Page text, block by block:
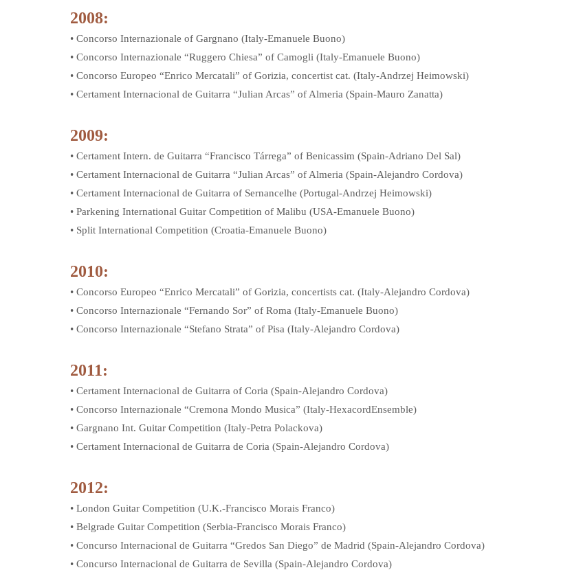
2008:
• Concorso Internazionale of Gargnano (Italy-Emanuele Buono)
• Concorso Internazionale “Ruggero Chiesa” of Camogli (Italy-Emanuele Buono)
• Concorso Europeo “Enrico Mercatali” of Gorizia, concertist cat. (Italy-Andrzej Heimowski)
• Certament Internacional de Guitarra “Julian Arcas” of Almeria (Spain-Mauro Zanatta)
2009:
• Certament Intern. de Guitarra “Francisco Tárrega” of Benicassim (Spain-Adriano Del Sal)
• Certament Internacional de Guitarra “Julian Arcas” of Almeria (Spain-Alejandro Cordova)
• Certament Internacional de Guitarra of Sernancelhe (Portugal-Andrzej Heimowski)
• Parkening International Guitar Competition of Malibu (USA-Emanuele Buono)
• Split International Competition (Croatia-Emanuele Buono)
2010:
• Concorso Europeo “Enrico Mercatali” of Gorizia, concertists cat. (Italy-Alejandro Cordova)
• Concorso Internazionale “Fernando Sor” of Roma (Italy-Emanuele Buono)
• Concorso Internazionale “Stefano Strata” of Pisa (Italy-Alejandro Cordova)
2011:
• Certament Internacional de Guitarra of Coria (Spain-Alejandro Cordova)
• Concorso Internazionale “Cremona Mondo Musica” (Italy-HexacordEnsemble)
• Gargnano Int. Guitar Competition (Italy-Petra Polackova)
• Certament Internacional de Guitarra de Coria (Spain-Alejandro Cordova)
2012:
• London Guitar Competition (U.K.-Francisco Morais Franco)
• Belgrade Guitar Competition (Serbia-Francisco Morais Franco)
• Concurso Internacional de Guitarra “Gredos San Diego” de Madrid (Spain-Alejandro Cordova)
• Concurso Internacional de Guitarra de Sevilla (Spain-Alejandro Cordova)